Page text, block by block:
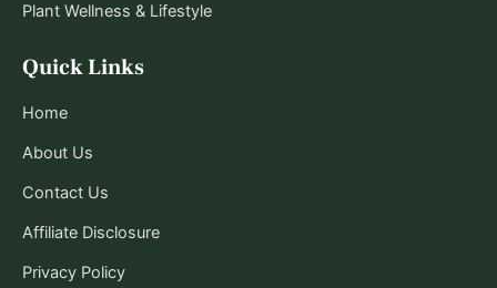
Quick Links
Home
About Us
Contact Us
Affiliate Disclosure
Privacy Policy
Plant Wellness & Lifestyle